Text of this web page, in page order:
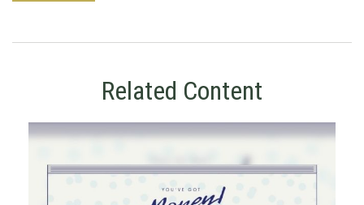
Related Content